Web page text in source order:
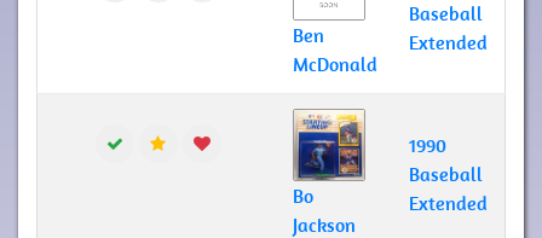
Ben
McDonald
Baseball
Extended
Bo
Jackson
1990
Baseball
Extended